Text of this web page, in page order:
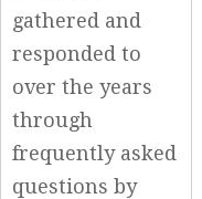
gathered and
responded to
over the years
through
frequently asked
questions by